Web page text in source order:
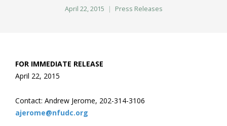
April 22, 2015 Press Releases
FOR IMMEDIATE RELEASE
April 22, 2015
Contact: Andrew Jerome, 202-314-3106
ajerome@nfudc.org